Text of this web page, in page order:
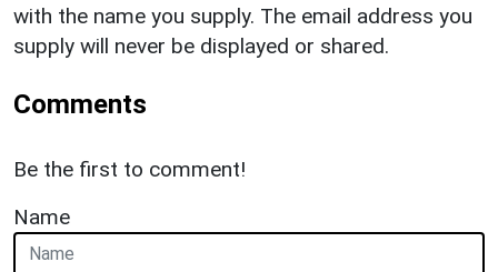
with the name you supply. The email address you
supply will never be displayed or shared.
Comments
Be the first to comment!
Name